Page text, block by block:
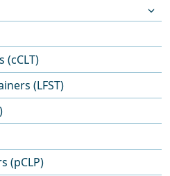
(cCLT)
(LFST)
(pCLP)